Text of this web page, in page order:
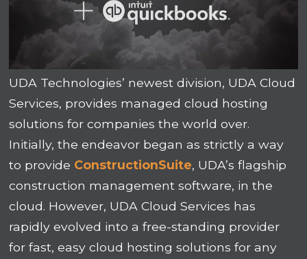
UDA Technologies’ newest division, UDA Cloud
Services, provides managed cloud hosting
solutions for companies the world over.
Initially, the endeavor began as strictly a way
to provide ConstructionSuite, UDA’s flagship
construction management software, in the
cloud. However, UDA Cloud Services has
rapidly evolved into a free-standing provider
for fast, easy cloud hosting solutions for any